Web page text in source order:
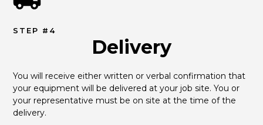
STEP #4
Delivery
You will receive either written or verbal confirmation that
your equipment will be delivered at your job site. You or
your representative must be on site at the time of the
delivery.